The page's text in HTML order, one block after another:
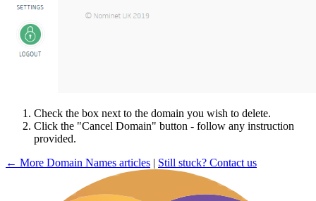
Check the box next to the domain you wish to delete.
Click the "Cancel Domain" button - follow any instruction
provided.
← More Domain Names articles | Still stuck? Contact us